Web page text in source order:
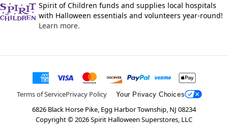
Spirit of Children funds and supplies local hospitals
with Halloween essentials and volunteers year-round!
Learn more.
Terms of ServicePrivacy Policy Your Privacy Choices
6826 Black Horse Pike, Egg Harbor Township, NJ 08234
Copyright ©2026Spirit Halloween Superstores, LLC